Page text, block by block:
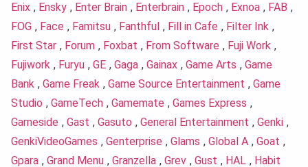
Enix , Ensky , Enter Brain , Enterbrain , Epoch , Exnoa , FAB ,
FOG , Face , Famitsu , Fanthful , Fill in Cafe , Filter Ink ,
First Star , Forum , Foxbat , From Software , Fuji Work ,
Fujiwork , Furyu , GE , Gaga , Gainax , Game Arts , Game
Bank , Game Freak , Game Source Entertainment , Game
Studio , GameTech , Gamemate , Games Express ,
Gameside , Gast , Gasuto , General Entertainment , Genki ,
GenkiVideoGames , Genterprise , Glams , Global A , Goat ,
Gpara , Grand Menu , Granzella , Grev , Gust , HAL , Habit